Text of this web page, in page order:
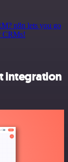
n8n lets you go
CRMs!
integration